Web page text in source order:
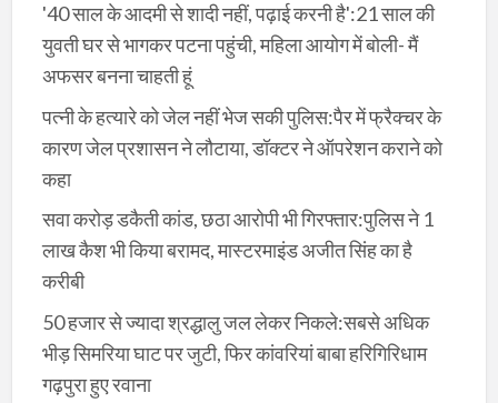
'40 साल के आदमी से शादी नहीं, पढ़ाई करनी है':21 साल की
युवती घर से भागकर पटना पहुंची, महिला आयोग में बोली- मैं
अफसर बनना चाहती हूं
पत्नी के हत्यारे को जेल नहीं भेज सकी पुलिस:पैर में फ्रैक्चर के
कारण जेल प्रशासन ने लौटाया, डॉक्टर ने ऑपरेशन कराने को
कहा
सवा करोड़ डकैती कांड, छठा आरोपी भी गिरफ्तार:पुलिस ने 1
लाख कैश भी किया बरामद, मास्टरमाइंड अजीत सिंह का है
करीबी
50 हजार से ज्यादा श्रद्धालु जल लेकर निकले:सबसे अधिक
भीड़ सिमरिया घाट पर जुटी, फिर कांवरियां बाबा हरिगिरिधाम
गढ़पुरा हुए रवाना